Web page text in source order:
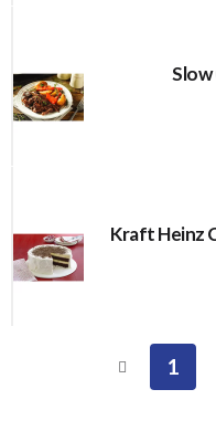
Kraft Heinz
1